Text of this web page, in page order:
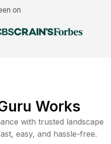
on
Works
with trusted landscape
easy, and hassle-free.